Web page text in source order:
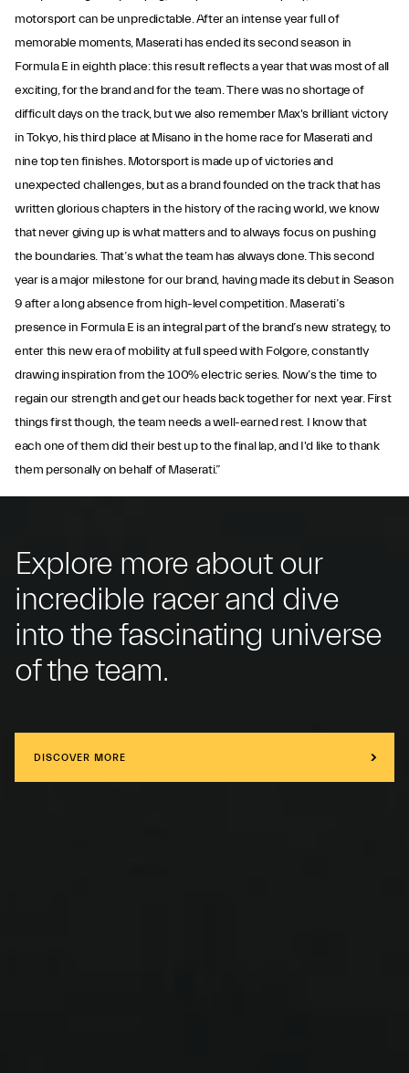
motorsport can be unpredictable. After an intense year full of
memorable moments, Maserati has ended its second season in
Formula E in eighth place: this result reflects a year that was most of all
exciting, for the brand and for the team. There was no shortage of
difficult days on the track, but we also remember Max's brilliant victory
in Tokyo, his third place at Misano in the home race for Maserati and
nine top ten finishes. Motorsport is made up of victories and
unexpected challenges, but as a brand founded on the track that has
written glorious chapters in the history of the racing world, we know
that never giving up is what matters and to always focus on pushing
the boundaries. That’s what the team has always done. This second
year is a major milestone for our brand, having made its debut in Season
9 after a long absence from high-level competition. Maserati’s
presence in Formula E is an integral part of the brand’s new strategy, to
enter this new era of mobility at full speed with Folgore, constantly
drawing inspiration from the 100% electric series. Now’s the time to
regain our strength and get our heads back together for next year. First
things first though, the team needs a well-earned rest. I know that
each one of them did their best up to the final lap, and I'd like to thank
them personally on behalf of Maserati.”
Explore more about our
incredible racer and dive
into the fascinating universe
of the team.
DISCOVER MORE